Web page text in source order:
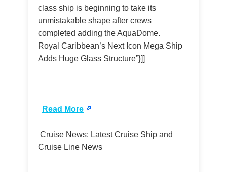
class ship is beginning to take its
unmistakable shape after crews
completed adding the AquaDome.
Royal Caribbean’s Next Icon Mega Ship
Adds Huge Glass Structure”}]]
Read More
Cruise News: Latest Cruise Ship and
Cruise Line News